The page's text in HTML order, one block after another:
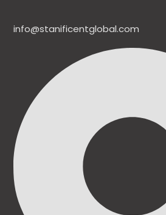
info@stanificentglobal.com